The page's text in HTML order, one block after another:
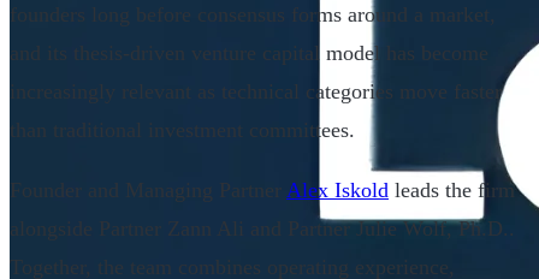
founders long before consensus forms around a market,
and its thesis-driven venture capital model has become
increasingly relevant as technical categories move faster
than traditional investment committees.
Founder and Managing Partner Alex Iskold leads the firm
alongside Partner Zann Ali and Partner Julie Wolf, Ph.D..
Together, the team combines operating experience,